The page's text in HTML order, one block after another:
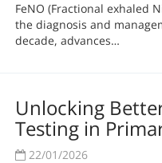
FeNO (Fractional exhaled
the diagnosis and
decade, advances…
Unlocking
Testing in
22/01/2026